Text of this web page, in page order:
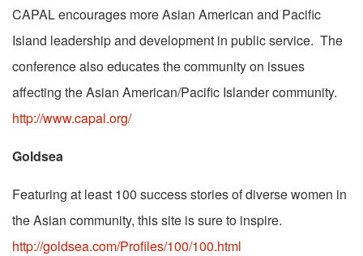
CAPAL encourages more Asian American and Pacific
Island leadership and development in public service. The
conference also educates the community on issues
affecting the Asian American/Pacific Islander community.
http://www.capal.org/
Goldsea
Featuring at least 100 success stories of diverse women in
the Asian community, this site is sure to inspire.
http://goldsea.com/Profiles/100/100.html